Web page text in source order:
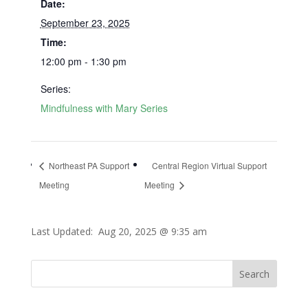
Date:
September 23, 2025
Time:
12:00 pm - 1:30 pm
Series:
Mindfulness with Mary Series
Northeast PA Support
Meeting
Central Region Virtual Support
Meeting
Last Updated: Aug 20, 2025 @ 9:35 am